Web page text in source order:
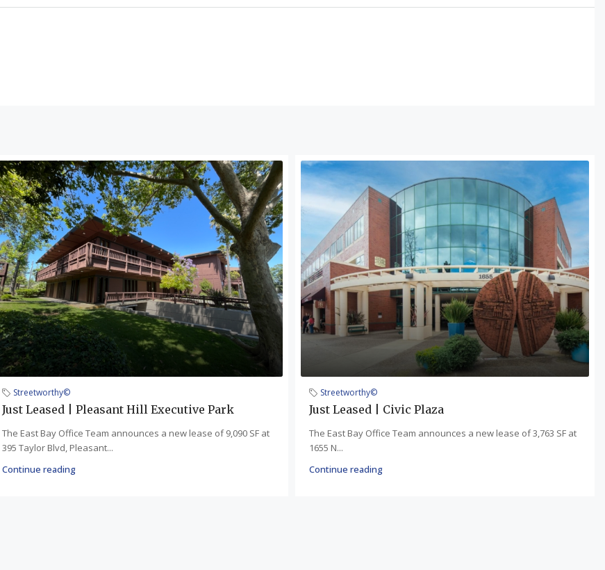
Streetworthy©
Just Leased | Pleasant Hill Executive Park
The East Bay Office Team announces a new lease of 9,090 SF at
395 Taylor Blvd, Pleasant...
Continue reading
Streetworthy©
Just Leased | Civic Plaza
The East Bay Office Team announces a new lease of 3,763 SF at
1655 N...
Continue reading